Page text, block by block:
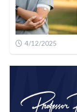
4/12/2025